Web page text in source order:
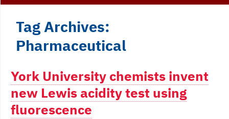
Tag Archives:
Pharmaceutical
York University chemists invent
new Lewis acidity test using
fluorescence